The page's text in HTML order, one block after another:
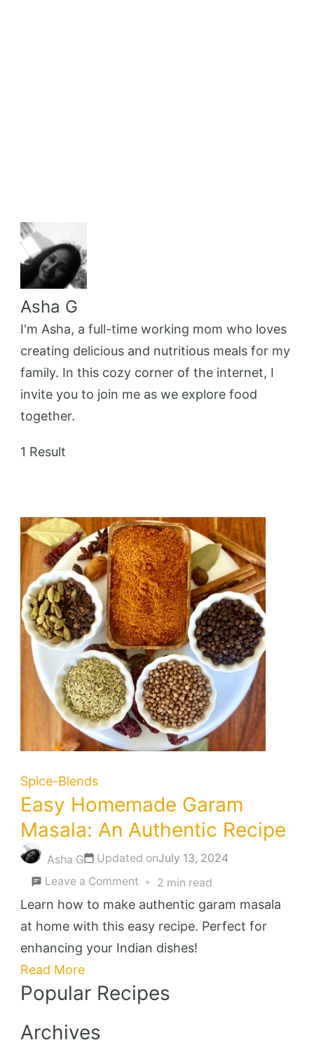
Asha G
I'm Asha, a full-time working mom who loves
creating delicious and nutritious meals for my
family. In this cozy corner of the internet, I
invite you to join me as we explore food
together.
1 Result
Spice-Blends
Easy Homemade Garam
Masala: An Authentic Recipe
Asha G Updated onJuly 13, 2024
Leave a Comment on
Easy
Homemade
Garam
An
2 min read
Learn how to make authentic garam masala
at home with this easy recipe. Perfect for
enhancing your Indian dishes!
Read More
Popular Recipes
Archives